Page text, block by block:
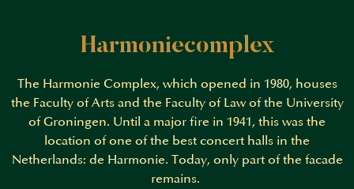
Harmoniecomplex
The Harmonie Complex, which opened in 1980, houses
the Faculty of Arts and the Faculty of Law of the University
of Groningen. Until a major fire in 1941, this was the
location of one of the best concert halls in the
Netherlands: de Harmonie. Today, only part of the facade
remains.